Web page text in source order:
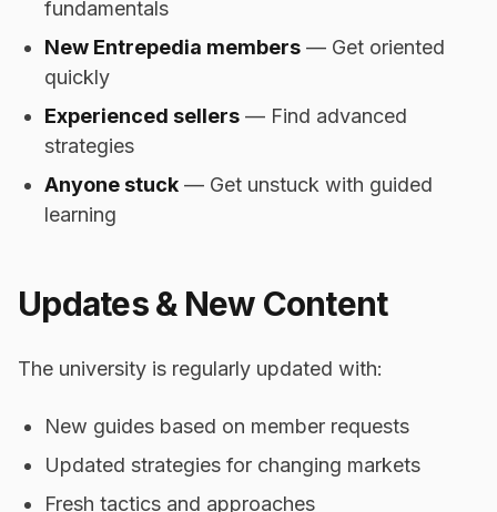
fundamentals
New Entrepedia members — Get oriented
quickly
Experienced sellers — Find advanced
strategies
Anyone stuck — Get unstuck with guided
learning
Updates & New Content
The university is regularly updated with:
New guides based on member requests
Updated strategies for changing markets
Fresh tactics and approaches